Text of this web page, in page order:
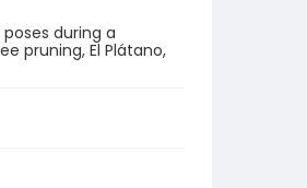
during a
pruning, El Plátano,